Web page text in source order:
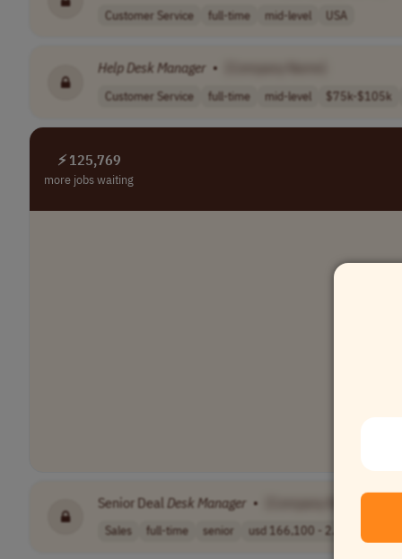
Customer Service full-time mid-level USA
HelpDesk Manager •
Customer Service full-time mid-level $75k-$105k
⚡ 125,769
more jobs waiting
Senior Deal Desk Manager • [Company Name]
Sales full-time senior usd 166,100 - 2..